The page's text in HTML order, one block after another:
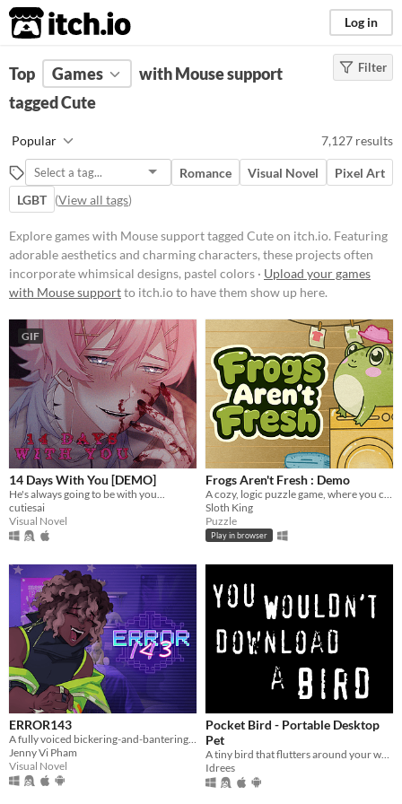
itch.io Log in
FILTER RESULTS Clear)
Featuring adorable aesthetics and
charming characters, these
projects often incorporate
whimsical designs, pastel colors,
and endearing elements.
Suggest updated description
Platform
Phone browser
Play in browser
Windows
macOS
Linux
Android
iOS
Price
Free
On Sale
Paid
$5 or less
$15 or less
When
Last Day
Last 7 days
Filter
Top Games
with Mouse support
tagged Cute
Popular 7,127 results
Romance Visual Novel
Pixel Art
LGBT (View all tags)
Explore games with Mouse support tagged Cute on itch.io. Featuring
adorable aesthetics and charming characters, these projects often
incorporate whimsical designs, pastel colors · Upload your games
with Mouse supportto itch.io to have them show up here.
GIF
14 Days With You [DEMO]
He's always going to be with you...
cutiesai
Visual Novel
Frogs Aren't Fresh : Demo
A cozy, logic puzzle game, where you complete increasingly complex laundry orders!
Sloth King
Puzzle
Play in browser
ERROR143
A fully voiced bickering-and-bantering rivals-to-lovers visual novel <3
Jenny Vi Pham
Visual Novel
Pocket Bird - Portable Desktop
Pet
A tiny bird that flutters around your web browser!
Idrees